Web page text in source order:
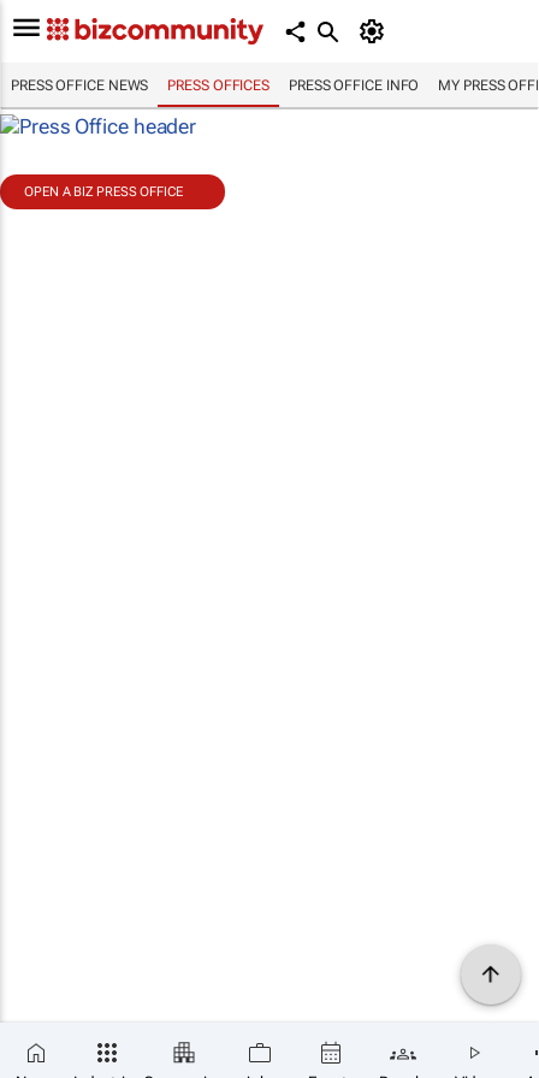
PRESS OFFICE NEWS PRESS OFFICES PRESS OFFICE INFO MY PRESS
OPEN A BIZ PRESS OFFICE